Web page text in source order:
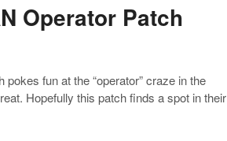
Operator Patch
fun at the “operator” craze in the
Hopefully this patch finds a spot in their